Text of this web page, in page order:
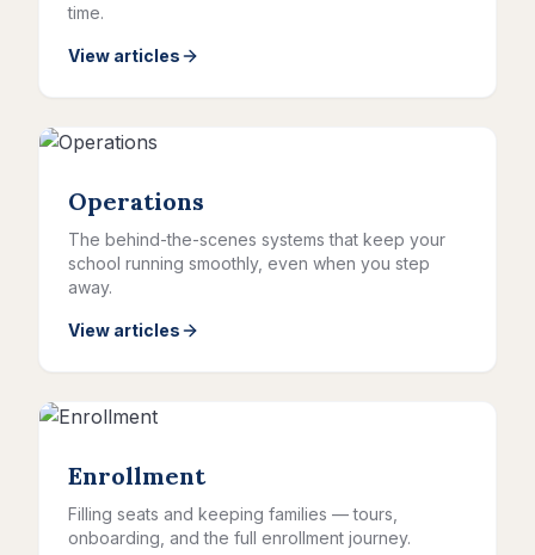
time.
View articles
Operations
The behind-the-scenes systems that keep your
school running smoothly, even when you step
away.
View articles
Enrollment
Filling seats and keeping families — tours,
onboarding, and the full enrollment journey.